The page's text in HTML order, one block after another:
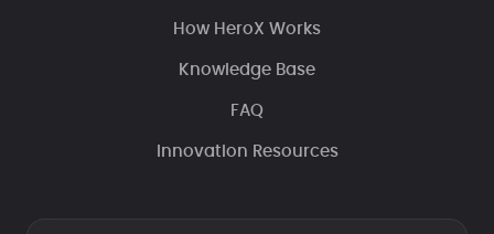
How HeroX Works
Knowledge Base
FAQ
Innovation Resources